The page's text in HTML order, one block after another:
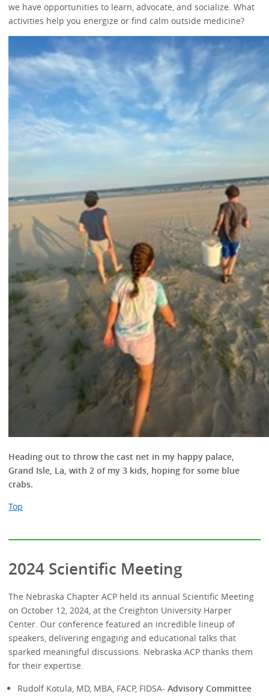
we have opportunities to learn, advocate, and socialize. What
activities help you energize or find calm outside medicine?
Heading out to throw the cast net in my happy palace,
Grand Isle, La, with 2 of my 3 kids, hoping for some blue
crabs.
Top
2024 Scientific Meeting
The Nebraska Chapter ACP held its annual Scientific Meeting
on October 12, 2024, at the Creighton University Harper
Center. Our conference featured an incredible lineup of
speakers, delivering engaging and educational talks that
sparked meaningful discussions. Nebraska ACP thanks them
for their expertise.
Rudolf Kotula, MD, MBA, FACP, FIDSA- Advisory Committee